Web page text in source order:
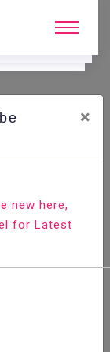
job Search
×
new here,
for Latest